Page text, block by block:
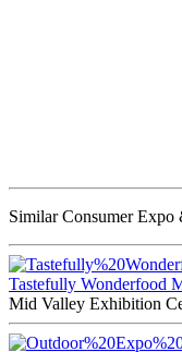
Similar Consumer Expo
Tastefully Wonderfood
Mid Valley Exhibition